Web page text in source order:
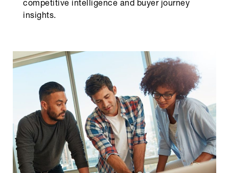
competitive intelligence and buyer journey
insights.